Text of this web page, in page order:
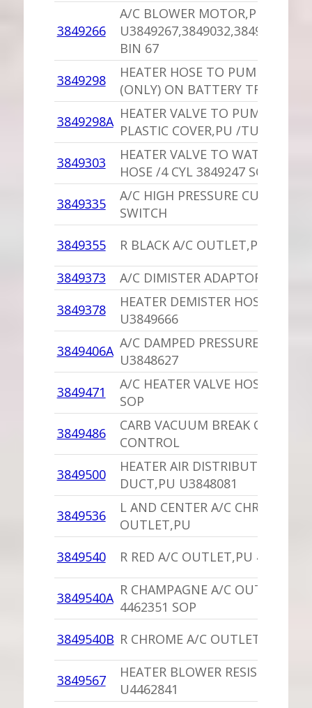
3849266
A/C BLOWER MOTOR,PU
BIN 67
3849298
HEATER HOSE TO PUMP
(ONLY) ON BATTERY TRAY
3849298A HEATER VALVE TO PUMP HOSE
PLASTIC COVER,PU /TURBO
3849303
HEATER VALVE TO WATER
HOSE /4 CYL 3849247 SOP
3849335
A/C HIGH PRESSURE CUT-OUT
SWITCH
3849355
R BLACK A/C OUTLET,PU
3849373
A/C DIMISTER ADAPTOR,PU SOP
3849378
HEATER DEMISTER HOSE,PU
U3849666
3849406A A/C DAMPED PRESSURE
U3848627
3849471
A/C HEATER VALVE HOSE
SOP
3849486
CARB VACUUM BREAK CHOKE
CONTROL
3849500
HEATER AIR DISTRIBUTION
DUCT,PU U3848081
3849536
L AND CENTER A/C CHROME AIR
OUTLET,PU
3849540
R RED A/C OUTLET,PU 4462351
3849540A R CHAMPAGNE A/C OUTLET,PU
4462351 SOP
3849540B R CHROME A/C OUTLET,PU
3849567
HEATER BLOWER RESISTOR,PU
U4462841